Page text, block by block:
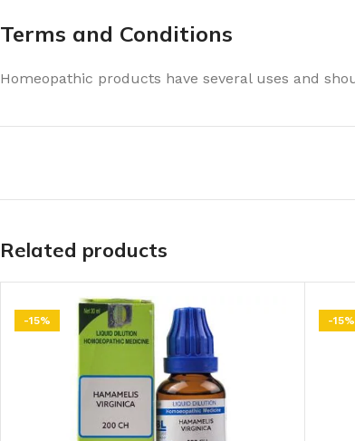
Terms and Conditions
Homeopathic products have several uses and
Related products
-15% -15%